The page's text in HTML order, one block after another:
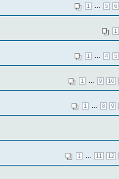
1 5 6
1
1 4 5
1 9 10
1 8 9
1 11 12